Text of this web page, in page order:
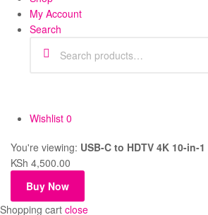
My Account
Search
Wishlist 0
You're viewing: USB-C to HDTV 4K 10-in-
KSh 4,500.00
Buy Now
Shopping cart close